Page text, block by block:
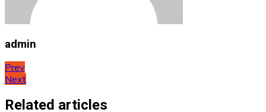
admin
Post
navigation
Prev
Next
Related articles